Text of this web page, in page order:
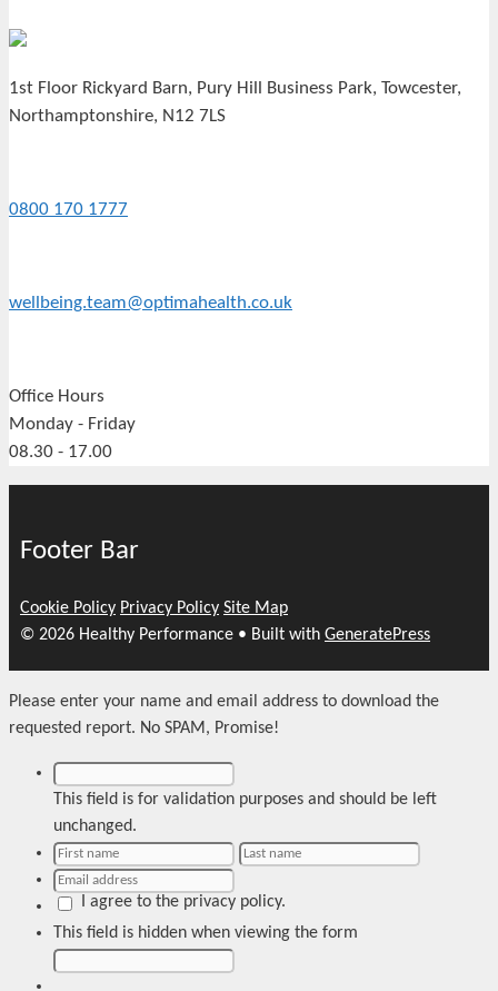
1st Floor Rickyard Barn, Pury Hill Business Park, Towcester,
Northamptonshire, N12 7LS
0800 170 1777
wellbeing.team@optimahealth.co.uk
Office Hours
Monday - Friday
08.30 - 17.00
Footer Bar
Cookie Policy Privacy Policy Site Map
© 2026 Healthy Performance • Built with GeneratePress
Please enter your name and email address to download the
requested report. No SPAM, Promise!
This field is for validation purposes and should be left
unchanged.
I agree to the privacy policy.
This field is hidden when viewing the form